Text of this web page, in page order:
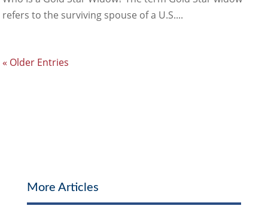
refers to the surviving spouse of a U.S....
« Older Entries
More Articles